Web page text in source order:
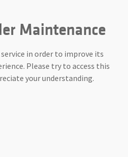
Maintenance
in order to improve its
Please try to access this
your understanding.